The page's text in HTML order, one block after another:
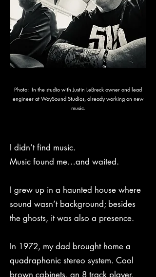
Photo: In the studio with Justin LeBreck owner and lead
engineer at WaySound Studios, already working on new
music.
I didn’t find music.
Music found me…and waited.
I grew up in a haunted house where
sound wasn’t background; besides
the ghosts, it was also a presence.
In 1972, my dad brought home a
quadraphonic stereo system. Cool
brown cabinets, an 8 track player,